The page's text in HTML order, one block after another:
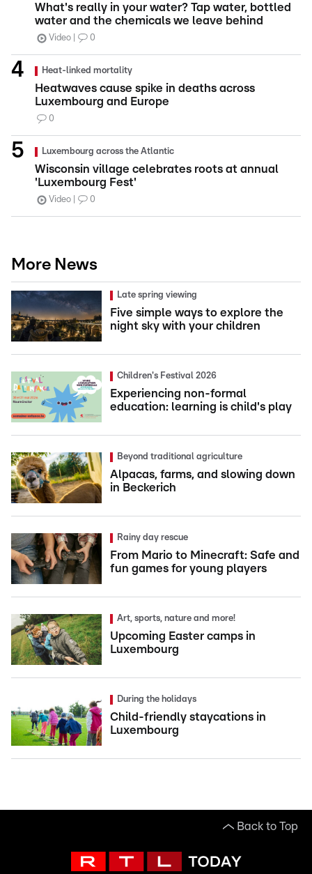
What's really in your water? Tap water, bottled
water and the chemicals we leave behind
Video 0
Heat-linked mortality
Heatwaves cause spike in deaths across
Luxembourg and Europe
0
Luxembourg across the Atlantic
Wisconsin village celebrates roots at annual
'Luxembourg Fest'
Video 0
More News
Late spring viewing
Five simple ways to explore the
night sky with your children
Children's Festival 2026
Experiencing non-formal
education: learning is child's play
Beyond traditional agriculture
Alpacas, farms, and slowing down
in Beckerich
Rainy day rescue
From Mario to Minecraft: Safe and
fun games for young players
Art, sports, nature and more!
Upcoming Easter camps in
Luxembourg
During the holidays
Child-friendly staycations in
Luxembourg
Back to Top